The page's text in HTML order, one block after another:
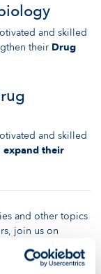
and skilled
their Drug
and skilled
expand their
and other topics
join us on